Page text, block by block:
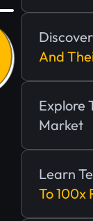
And
Explore
Market
Learn
To 100x